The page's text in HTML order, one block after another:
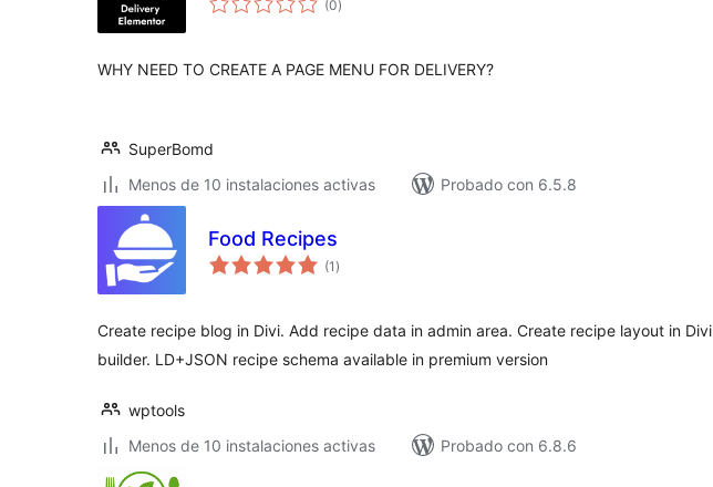
(0de
)
WHY NEED TO CREATE A PAGE MENU FOR DELIVERY?
SuperBomd
Menos de 10 instalaciones activas
Probado con 6.5.8
Food Recipes
(1 total
de
)
Create recipe blog in Divi. Add recipe data in admin area. Create recipe layout in Divi
builder. LD+JSON recipe schema available in premium version
wptools
Menos de 10 instalaciones activas
Probado con 6.8.6